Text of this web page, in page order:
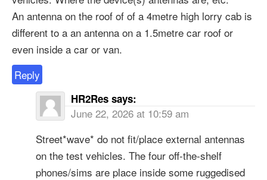
An antenna on the roof of of a 4metre high lorry cab is
different to a an antenna on a 1.5metre car roof or
even inside a car or van.
Reply
HR2Res says:
June 22, 2026 at 10:59 am
Street*wave* do not fit/place external antennas
on the test vehicles. The four off-the-shelf
phones/sims are place inside some ruggedised